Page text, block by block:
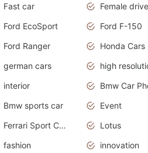
Fast car
Ford EcoSport
Ford F-150
Ford Ranger
Honda Cars
german cars
interior
Bmw Car
Bmw sports car
Event
Ferrari Sport Cars
Lotus
fashion
innovation